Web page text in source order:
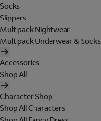
Socks
Slippers
Multipack Nightwear
Multipack Underwear & Socks
Accessories
Shop All
Character Shop
Shop All Characters